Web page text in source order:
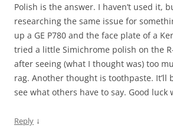
Polish is the answer. I haven’t used it,
researching the same issue for
up a GE P780 and the face plate of a
tried a little Simichrome polish on the
after seeing (what I thought was) too
rag. Another thought is toothpaste. It’ll
see what others have to say. Good luck
Reply ↓